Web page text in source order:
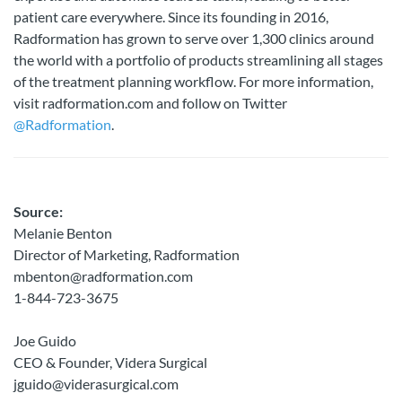
patient care everywhere. Since its founding in 2016,
Radformation has grown to serve over 1,300 clinics around
the world with a portfolio of products streamlining all stages
of the treatment planning workflow. For more information,
visit radformation.com and follow on Twitter
@Radformation.
Source:
Melanie Benton
Director of Marketing, Radformation
mbenton@radformation.com
1-844-723-3675
Joe Guido
CEO & Founder, Videra Surgical
jguido@viderasurgical.com